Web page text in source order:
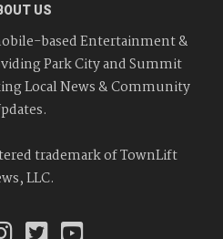
US
based Entertainment &
Park City and Summit
Local News & Community
trademark of TownLift
LLC.